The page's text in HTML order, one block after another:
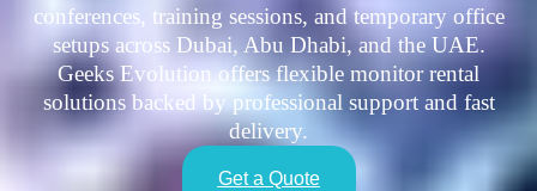
conferences, training sessions, and temporary office
setups across Dubai, Abu Dhabi, and the UAE.
Geeks Evolution offers flexible monitor rental
solutions backed by professional support and fast
delivery.
Get a Quote